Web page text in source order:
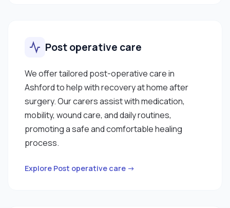
Post operative care
We offer tailored post-operative care in
Ashford to help with recovery at home after
surgery. Our carers assist with medication,
mobility, wound care, and daily routines,
promoting a safe and comfortable healing
process.
Explore Post operative care →